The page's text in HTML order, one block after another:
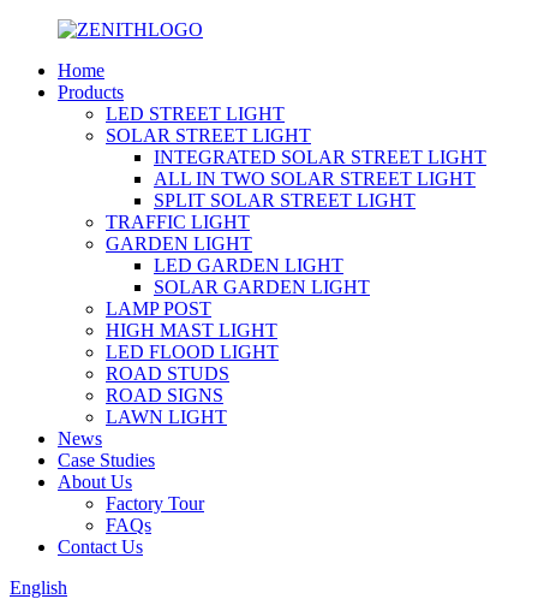
Home
Products
LED STREET LIGHT
SOLAR STREET LIGHT
INTEGRATED SOLAR STREET LIGHT
ALL IN TWO SOLAR STREET LIGHT
SPLIT SOLAR STREET LIGHT
TRAFFIC LIGHT
GARDEN LIGHT
LED GARDEN LIGHT
SOLAR GARDEN LIGHT
LAMP POST
HIGH MAST LIGHT
LED FLOOD LIGHT
ROAD STUDS
ROAD SIGNS
LAWN LIGHT
News
Case Studies
About Us
Factory Tour
FAQs
Contact Us
English